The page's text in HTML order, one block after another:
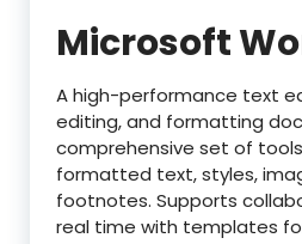
Microsoft
A high-performance text
editing, and formatting
comprehensive set of
formatted text, styles,
footnotes. Supports
real time with templates